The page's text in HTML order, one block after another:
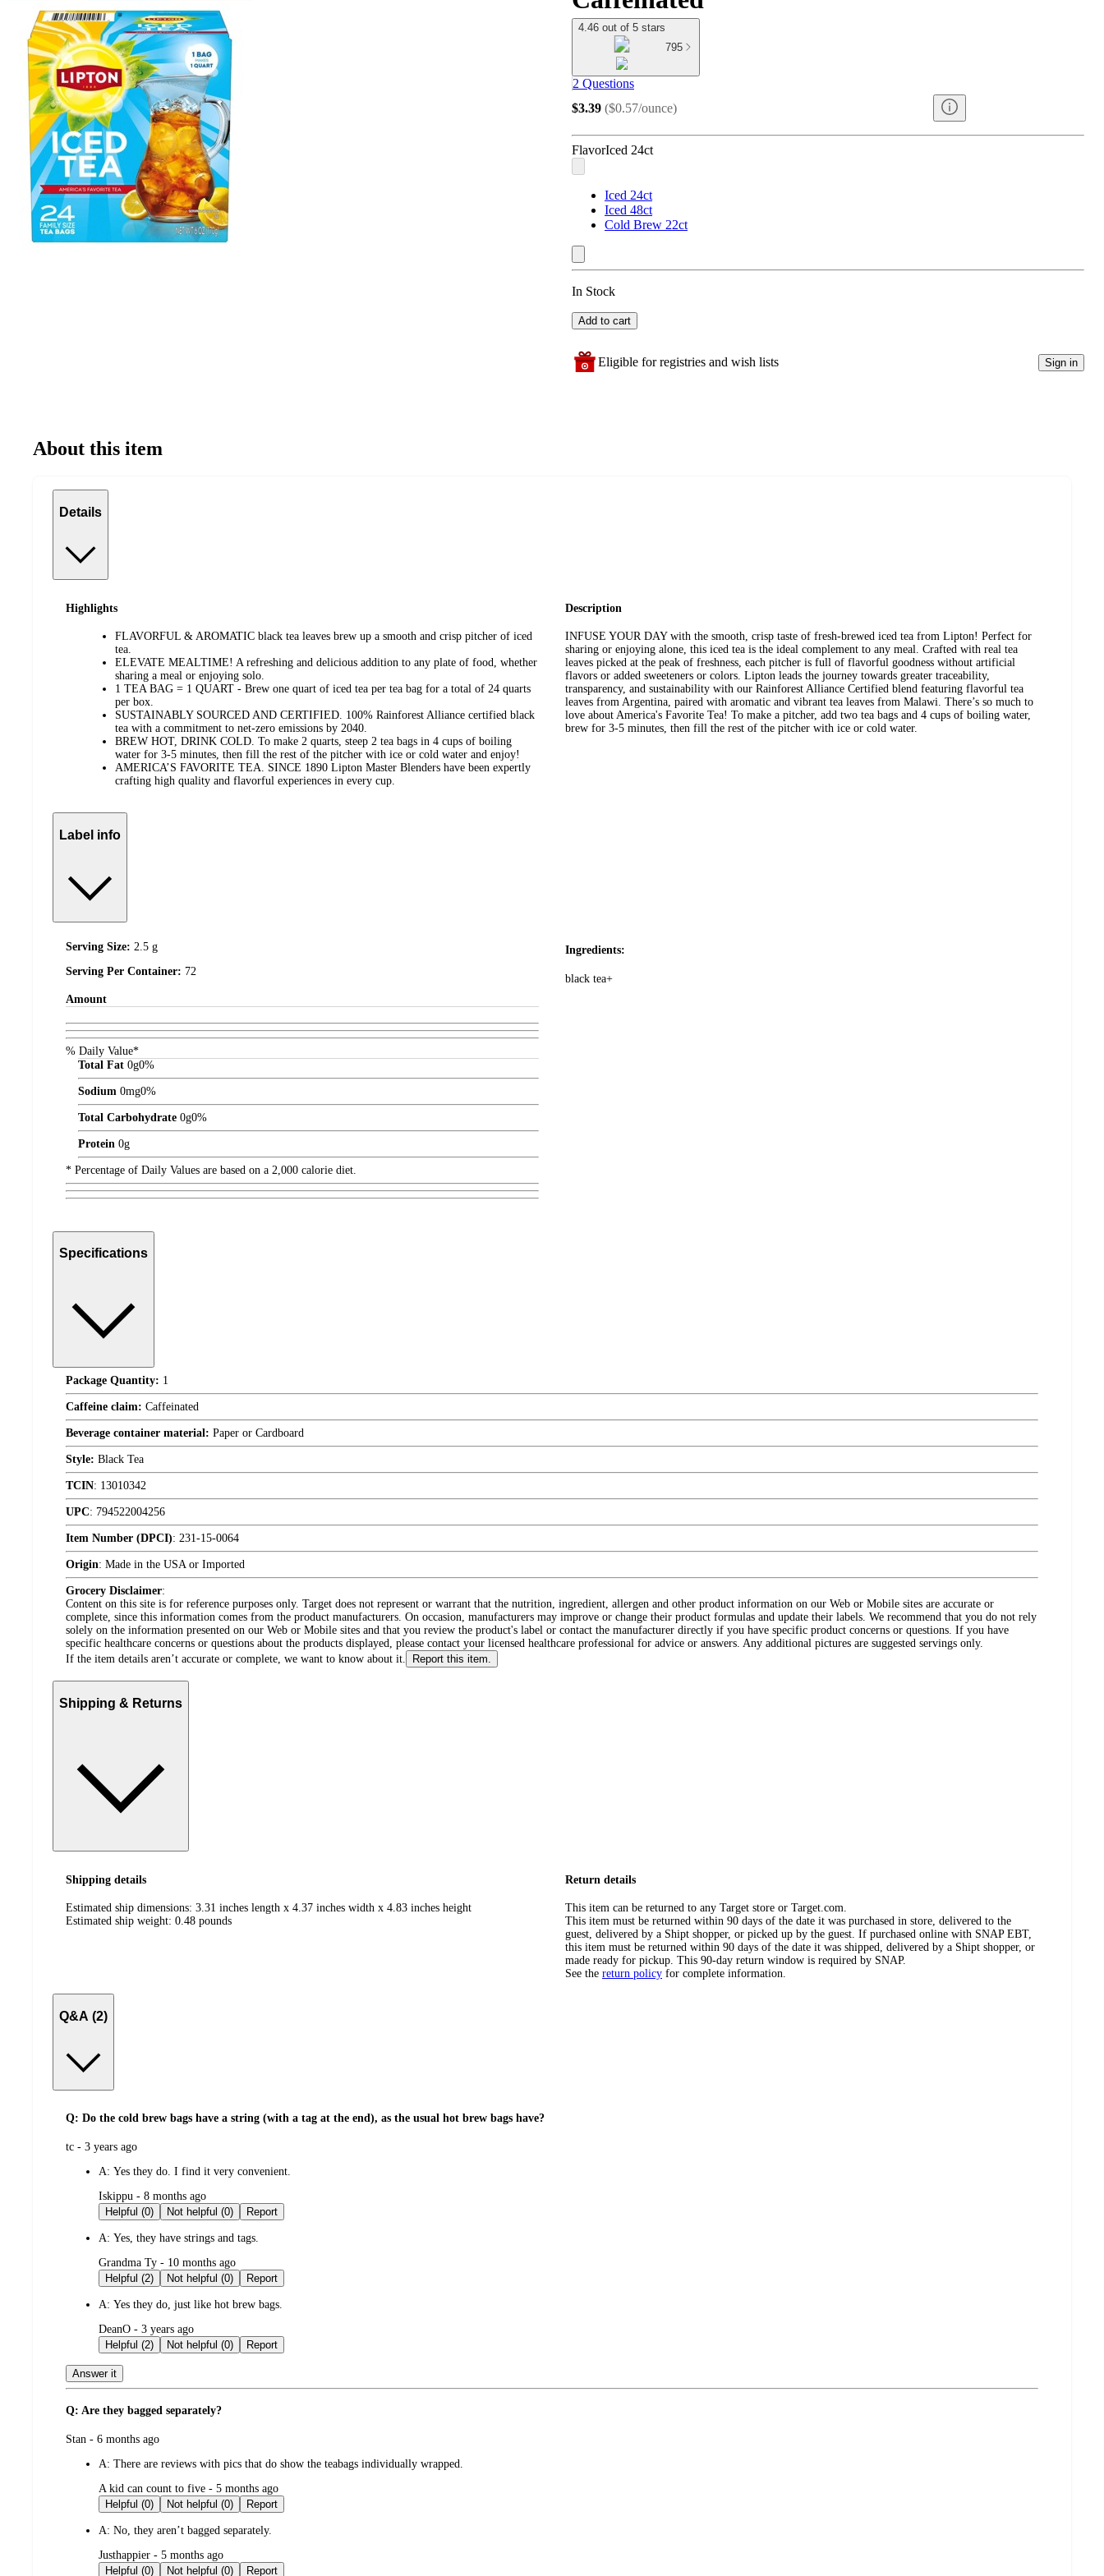
4.46 out of 5 stars
795
2 Questions
$3.39 ($0.57/ounce)
FlavorIced 24ct
Iced 24ct
Iced 48ct
Cold Brew 22ct
In Stock
Add to cart
Eligible for registries and wish lists Sign in
About this item
Details
Highlights
FLAVORFUL & AROMATIC black tea leaves brew up a smooth and crisp pitcher of iced
tea.
ELEVATE MEALTIME! A refreshing and delicious addition to any plate of food, whether
sharing a meal or enjoying solo.
1 TEA BAG = 1 QUART - Brew one quart of iced tea per tea bag for a total of 24 quarts
per box.
SUSTAINABLY SOURCED AND CERTIFIED. 100% Rainforest Alliance certified black
tea with a commitment to net-zero emissions by 2040.
BREW HOT, DRINK COLD. To make 2 quarts, steep 2 tea bags in 4 cups of boiling
water for 3-5 minutes, then fill the rest of the pitcher with ice or cold water and enjoy!
AMERICA’S FAVORITE TEA. SINCE 1890 Lipton Master Blenders have been expertly
crafting high quality and flavorful experiences in every cup.
Description
INFUSE YOUR DAY with the smooth, crisp taste of fresh-brewed iced tea from Lipton! Perfect for
sharing or enjoying alone, this iced tea is the ideal complement to any meal. Crafted with real tea
leaves picked at the peak of freshness, each pitcher is full of flavorful goodness without artificial
flavors or added sweeteners or colors. Lipton leads the journey towards greater traceability,
transparency, and sustainability with our Rainforest Alliance Certified blend featuring flavorful tea
leaves from Argentina, paired with aromatic and vibrant tea leaves from Malawi. There’s so much to
love about America's Favorite Tea! To make a pitcher, add two tea bags and 4 cups of boiling water,
brew for 3-5 minutes, then fill the rest of the pitcher with ice or cold water.
Label info
Serving Size: 2.5 g
Serving Per Container: 72
Amount
% Daily Value*
Total Fat 0g0%
Sodium 0mg0%
Total Carbohydrate 0g0%
Protein 0g
* Percentage of Daily Values are based on a 2,000 calorie diet.
Ingredients:
black tea+
Specifications
Package Quantity: 1
Caffeine claim: Caffeinated
Beverage container material: Paper or Cardboard
Style: Black Tea
TCIN: 13010342
UPC: 794522004256
Item Number (DPCI): 231-15-0064
Origin: Made in the USA or Imported
Grocery Disclaimer:
Content on this site is for reference purposes only. Target does not represent or warrant that the nutrition, ingredient, allergen and other product information on our Web or Mobile sites are accurate or
complete, since this information comes from the product manufacturers. On occasion, manufacturers may improve or change their product formulas and update their labels. We recommend that you do not rely
solely on the information presented on our Web or Mobile sites and that you review the product's label or contact the manufacturer directly if you have specific product concerns or questions. If you have
specific healthcare concerns or questions about the products displayed, please contact your licensed healthcare professional for advice or answers. Any additional pictures are suggested servings only.
If the item details aren’t accurate or complete, we want to know about it.
Report this item.
Shipping & Returns
Shipping details
Estimated ship dimensions: 3.31 inches length x 4.37 inches width x 4.83 inches height
Estimated ship weight: 0.48 pounds
Return details
This item can be returned to any Target store or Target.com.
This item must be returned within 90 days of the date it was purchased in store, delivered to the
guest, delivered by a Shipt shopper, or picked up by the guest. If purchased online with SNAP EBT,
this item must be returned within 90 days of the date it was shipped, delivered by a Shipt shopper, or
made ready for pickup. This 90-day return window is required by SNAP.
See the return policy for complete information.
Q&A (2)
Q: Do the cold brew bags have a string (with a tag at the end), as the usual hot brew bags have?
submitted
tc - 3 years ago
A: Yes they do. I find it very convenient.
submitted
by
Iskippu - 8 months ago
Helpful (0)
Not helpful (0) Report
A: Yes, they have strings and tags.
submitted
by
Grandma Ty - 10 months ago
Helpful (2)
Not helpful (0) Report
A: Yes they do, just like hot brew bags.
submitted
by
DeanO - 3 years ago
Helpful (2)
Not helpful (0) Report
Answer it
Q: Are they bagged separately?
submitted
Stan - 6 months ago
A: There are reviews with pics that do show the teabags individually wrapped.
submitted
by
A kid can count to five - 5 months ago
Helpful (0)
Not helpful (0) Report
A: No, they aren’t bagged separately.
submitted
by
Justhappier - 5 months ago
Helpful (0)
Not helpful (0) Report